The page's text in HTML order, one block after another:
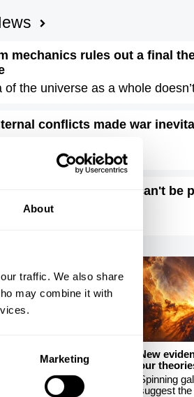
About
traffic. We also share
may combine it with
Marketing
mechanics rules out a final
of the universe as a whole
conflicts made war
are dangerous, they can't be
to doubt feelings
to talk about sex
taboos around
New
our
Spinning
suggest